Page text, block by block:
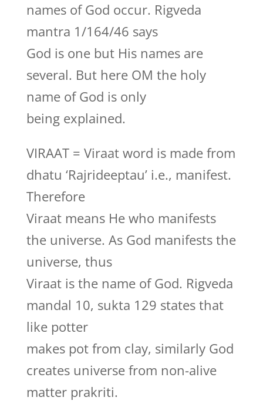
names of God occur. Rigveda
mantra 1/164/46 says
God is one but His names are
several. But here OM the holy
name of God is only
being explained.
VIRAAT = Viraat word is made from
dhatu ‘Rajrideeptau’ i.e., manifest.
Therefore
Viraat means He who manifests
the universe. As God manifests the
universe, thus
Viraat is the name of God. Rigveda
mandal 10, sukta 129 states that
like potter
makes pot from clay, similarly God
creates universe from non-alive
matter prakriti.